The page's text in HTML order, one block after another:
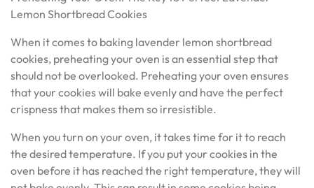
Lemon Shortbread Cookies
When it comes to baking lavender lemon shortbread
cookies, preheating your oven is an essential step that
should not be overlooked. Preheating your oven ensures
that your cookies will bake evenly and have the perfect
crispness that makes them so irresistible.
When you turn on your oven, it takes time for it to reach
the desired temperature. If you put your cookies in the
oven before it has reached the right temperature, they will